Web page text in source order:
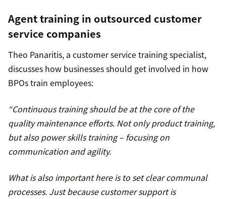
Agent training in outsourced customer
service companies
Theo Panaritis, a customer service training specialist,
discusses how businesses should get involved in how
BPOs train employees:
“Continuous training should be at the core of the
quality maintenance efforts. Not only product training,
but also power skills training – focusing on
communication and agility.
What is also important here is to set clear communal
processes. Just because customer support is